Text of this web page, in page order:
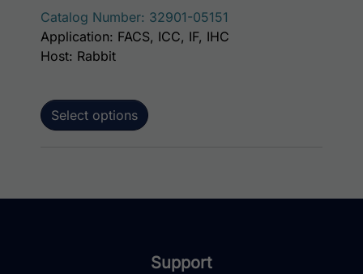
Catalog Number: 32901-05151
Select options
Application: FACS, ICC, IF, IHC
Host: Rabbit
Support